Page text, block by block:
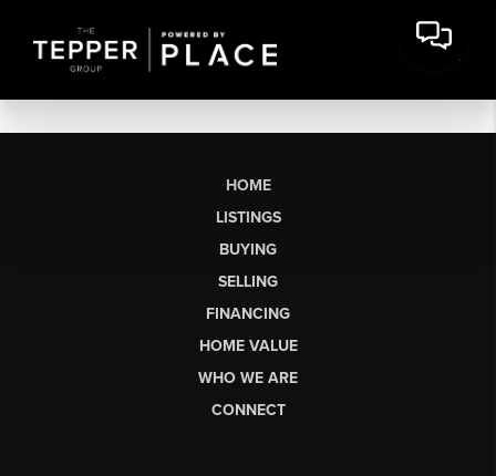
HOME
LISTINGS
BUYING
SELLING
FINANCING
HOME VALUE
WHO WE ARE
CONNECT